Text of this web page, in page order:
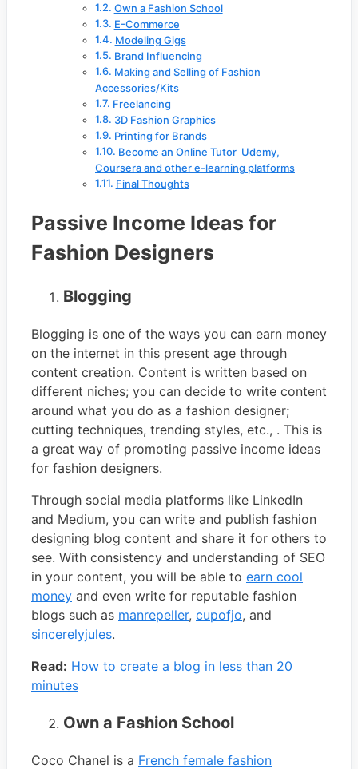
Own a Fashion School
E-Commerce
Modeling Gigs
Brand Influencing
Making and Selling of Fashion
Accessories/Kits
Freelancing
3D Fashion Graphics
Printing for Brands
Become an Online Tutor Udemy,
Coursera and other e-learning platforms
Final Thoughts
Passive Income Ideas for
Fashion Designers
Blogging
Blogging is one of the ways you can earn money
on the internet in this present age through
content creation. Content is written based on
different niches; you can decide to write content
around what you do as a fashion designer;
cutting techniques, trending styles, etc., . This is
a great way of promoting passive income ideas
for fashion designers.
Through social media platforms like LinkedIn
and Medium, you can write and publish fashion
designing blog content and share it for others to
see. With consistency and understanding of SEO
in your content, you will be able to earn cool
money and even write for reputable fashion
blogs such as manrepeller, cupofjo, and
sincerelyjules.
Read: How to create a blog in less than 20
minutes
Own a Fashion School
Coco Chanel is a French female fashion